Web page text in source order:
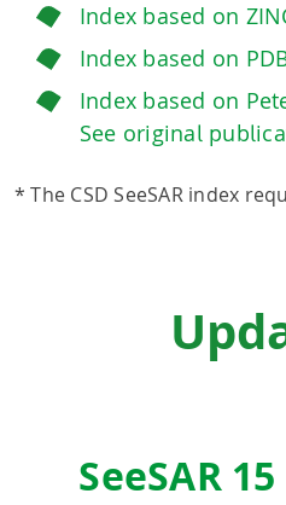
Index based on
Index based on
Index based on
See original
* The CSD SeeSAR index
SeeSAR